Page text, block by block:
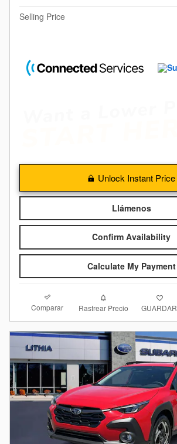
Selling Price
Unlock Instant Price
Llámenos
Confirm Availability
Calculate My Payment
Comparar Rastrear Precio GUARDAR